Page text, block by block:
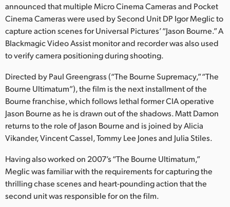
India
Italy
Japan
Korea
Mexico
Malaysia
Netherlands
New Zealand
Norway
announced that multiple Micro Cinema Cameras and Pocket
Cinema Cameras were used by Second Unit DP Igor Meglic to
capture action scenes for Universal Pictures’ “Jason Bourne.” A
Blackmagic Video Assist monitor and recorder was also used
to verify camera positioning during shooting.
Directed by Paul Greengrass (“The Bourne Supremacy,” “The
Bourne Ultimatum”), the film is the next installment of the
Bourne franchise, which follows lethal former CIA operative
Jason Bourne as he is drawn out of the shadows. Matt Damon
returns to the role of Jason Bourne and is joined by Alicia
Vikander, Vincent Cassel, Tommy Lee Jones and Julia Stiles.
Having also worked on 2007’s “The Bourne Ultimatum,”
Meglic was familiar with the requirements for capturing the
thrilling chase scenes and heart-pounding action that the
second unit was responsible for on the film.